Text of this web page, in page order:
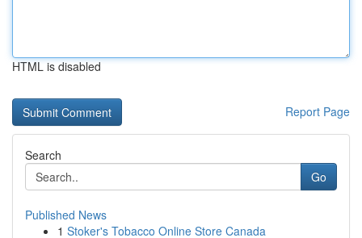
HTML is disabled
Report Page
Search
Go
Published News
1 Stoker's Tobacco Online Store Canada